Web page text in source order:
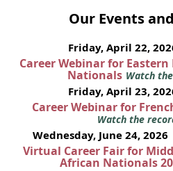
Our Events
Friday, April 22,
Career Webinar for
Nationals Watch
Friday, April 23,
Career Webinar for
Watch the
Wednesday, June 24, 2026
Virtual Career Fair for
African Nationals